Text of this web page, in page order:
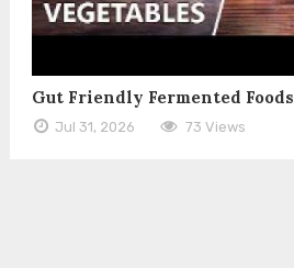
Gut Friendly Fermented Foods
Jul 31, 2026 73 Views